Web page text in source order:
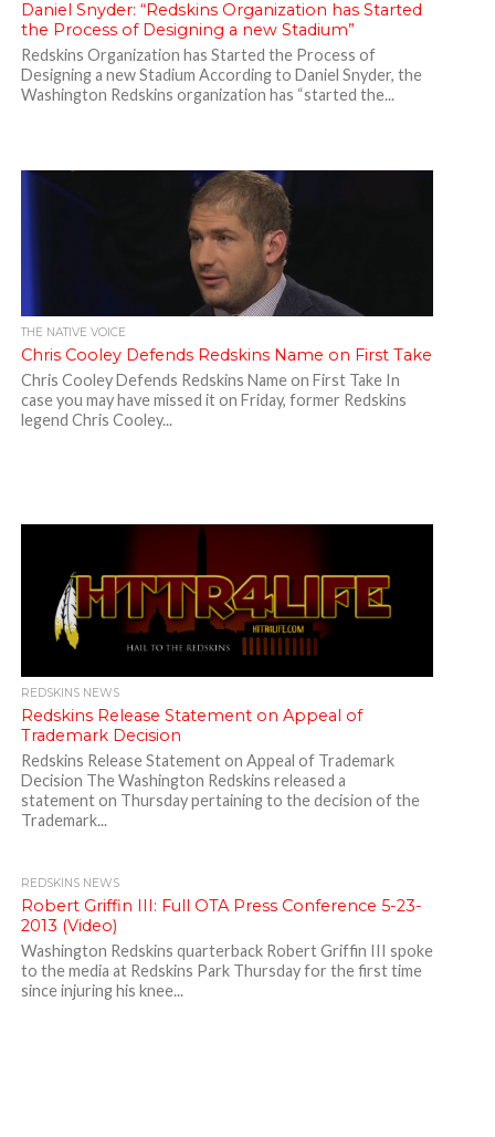
Daniel Snyder: “Redskins Organization has Started
the Process of Designing a new Stadium”
Redskins Organization has Started the Process of
Designing a new Stadium According to Daniel Snyder, the
Washington Redskins organization has “started the...
THE NATIVE VOICE
Chris Cooley Defends Redskins Name on First Take
Chris Cooley Defends Redskins Name on First Take In
case you may have missed it on Friday, former Redskins
legend Chris Cooley...
REDSKINS NEWS
Redskins Release Statement on Appeal of
Trademark Decision
Redskins Release Statement on Appeal of Trademark
Decision The Washington Redskins released a
statement on Thursday pertaining to the decision of the
Trademark...
REDSKINS NEWS
Robert Griffin III: Full OTA Press Conference 5-23-
2013 (Video)
Washington Redskins quarterback Robert Griffin III spoke
to the media at Redskins Park Thursday for the first time
since injuring his knee...